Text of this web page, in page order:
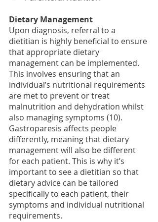
Dietary Management
Upon diagnosis, referral to a
dietitian is highly beneficial to ensure
that appropriate dietary
management can be implemented.
This involves ensuring that an
individual’s nutritional requirements
are met to prevent or treat
malnutrition and dehydration whilst
also managing symptoms (10).
Gastroparesis affects people
differently, meaning that dietary
management will also be different
for each patient. This is why it’s
important to see a dietitian so that
dietary advice can be tailored
specifically to each patient, their
symptoms and individual nutritional
requirements.